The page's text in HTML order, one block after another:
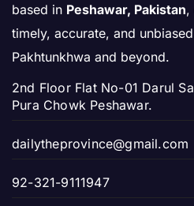
based in Peshawar, Pakistan,
timely, accurate, and
Pakhtunkhwa and beyond.
2nd Floor Flat No-01 Darul
Pura Chowk Peshawar.
dailytheprovince@gmail.com
92-321-9111947